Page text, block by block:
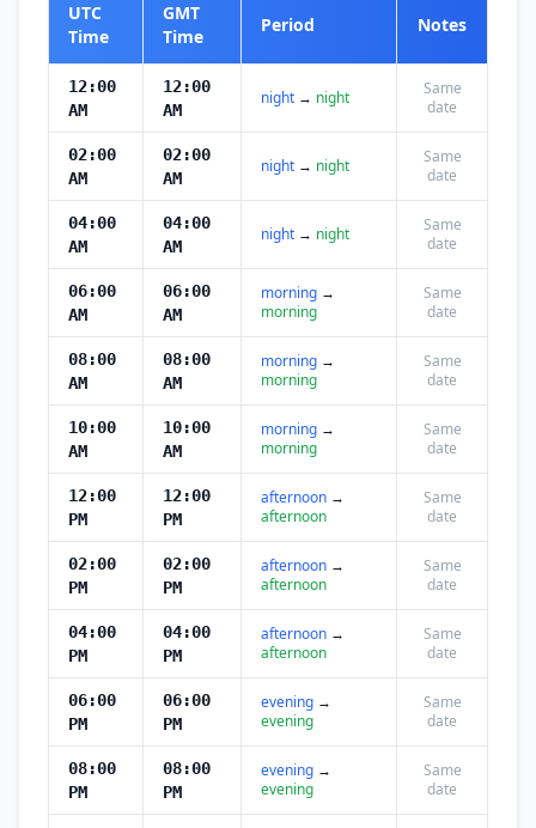
UTC
Time
GMT
Time
Period Notes
12:00
AM
12:00
AM
night → night
Same
date
02:00
AM
02:00
AM
night → night
Same
date
04:00
AM
04:00
AM
night → night
Same
date
06:00
AM
06:00
AM
morning →
morning
Same
date
08:00
AM
08:00
AM
morning →
morning
Same
date
10:00
AM
10:00
AM
morning →
morning
Same
date
12:00
PM
12:00
PM
afternoon →
afternoon
Same
date
02:00
PM
02:00
PM
afternoon →
afternoon
Same
date
04:00
PM
04:00
PM
afternoon →
afternoon
Same
date
06:00
PM
06:00
PM
evening →
evening
Same
date
08:00
PM
08:00
PM
evening →
evening
Same
date